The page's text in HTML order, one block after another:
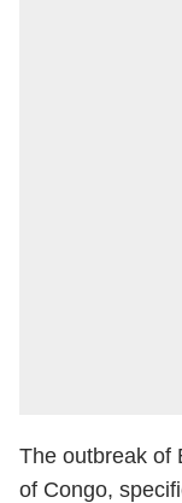
The outbreak of
of Congo,